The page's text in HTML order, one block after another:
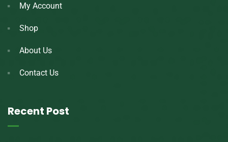
My Account
Shop
About Us
Contact Us
Recent Post